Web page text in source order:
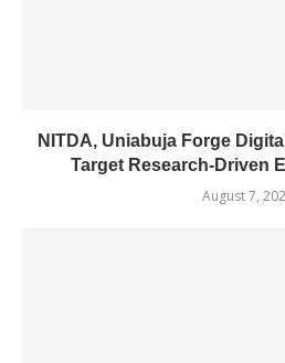
NITDA, Uniabuja Forge
Target Research-Driven
August 7,